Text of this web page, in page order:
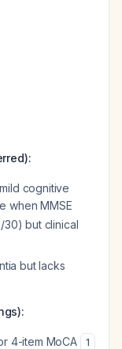
cognitive
when MMSE
but clinical
but lacks
4-item MoCA 1